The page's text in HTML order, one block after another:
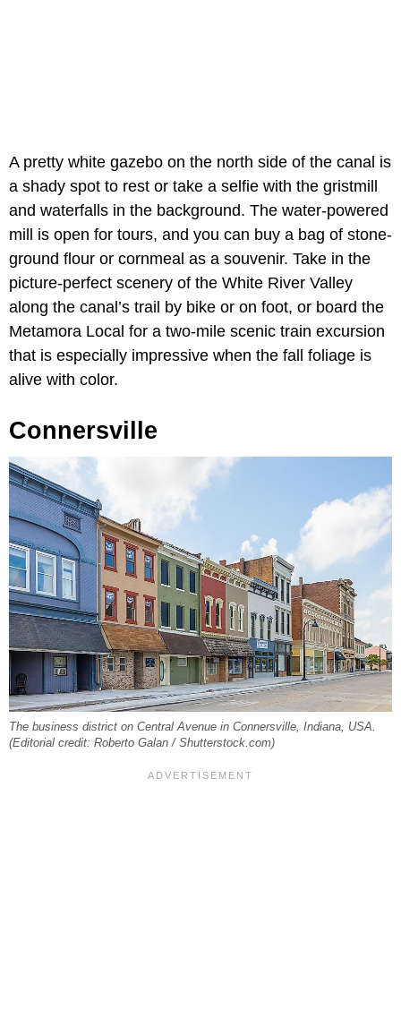
A pretty white gazebo on the north side of the canal is
a shady spot to rest or take a selfie with the gristmill
and waterfalls in the background. The water-powered
mill is open for tours, and you can buy a bag of stone-
ground flour or cornmeal as a souvenir. Take in the
picture-perfect scenery of the White River Valley
along the canal’s trail by bike or on foot, or board the
Metamora Local for a two-mile scenic train excursion
that is especially impressive when the fall foliage is
alive with color.
Connersville
The business district on Central Avenue in Connersville, Indiana, USA.
(Editorial credit: Roberto Galan / Shutterstock.com)